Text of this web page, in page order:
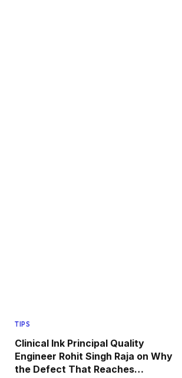
TIPS
Clinical Ink Principal Quality
Engineer Rohit Singh Raja on Why
the Defect That Reaches